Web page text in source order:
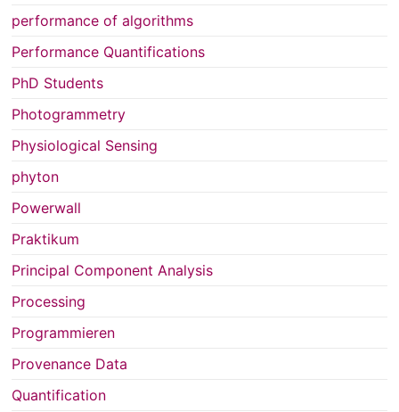
performance of algorithms
Performance Quantifications
PhD Students
Photogrammetry
Physiological Sensing
phyton
Powerwall
Praktikum
Principal Component Analysis
Processing
Programmieren
Provenance Data
Quantification